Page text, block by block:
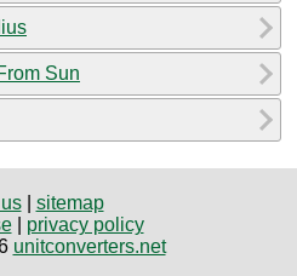
Sun
| sitemap
| privacy policy
unitconverters.net